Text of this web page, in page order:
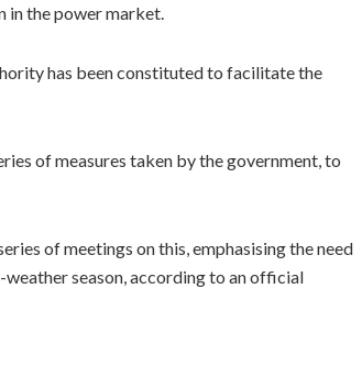
in the power market.
has been constituted to facilitate the
of measures taken by the government, to
of meetings on this, emphasising the need
season, according to an official